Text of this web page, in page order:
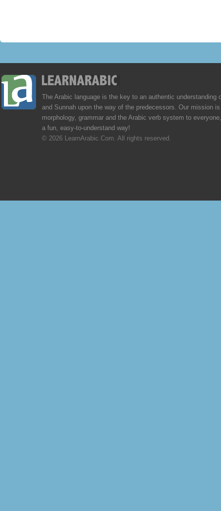
The Arabic language is the key to an authentic understanding
and Sunnah upon the way of the predecessors. Our mission
morphology, grammar and the Arabic verb system to
a fun, easy-to-understand way!
© 2026 LearnArabic.Com. All rights reserved.